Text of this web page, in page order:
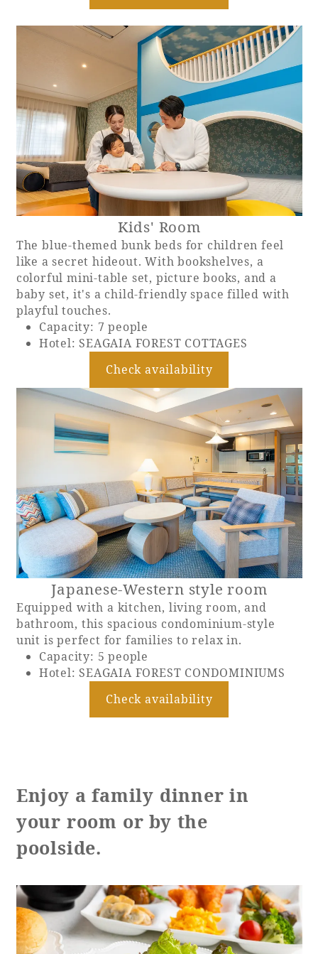
Sightseeing in the area
Event
Rooms recommended for families
Facility
Facility Guide TOP
PHOENIX SEAGAIA OCEAN TOWER
SEAGAIA FOREST CONDOMINIUMS
SEAGAIA FOREST COTTAGES
Groups and Events
SEAGAIA Tennis Club
Online Shop
Sustainability
What's new
Park bus timetable
FAQ
Kids' Room
The blue-themed bunk beds for children feel
like a secret hideout. With bookshelves, a
colorful mini-table set, picture books, and a
baby set, it's a child-friendly space filled with
playful touches.
Capacity: 7 people
Hotel: SEAGAIA FOREST COTTAGES
Check availability
Japanese-Western style room
Equipped with a kitchen, living room, and
bathroom, this spacious condominium-style
unit is perfect for families to relax in.
Capacity: 5 people
Hotel: SEAGAIA FOREST CONDOMINIUMS
Check availability
Enjoy a family dinner in
your room or by the
poolside.